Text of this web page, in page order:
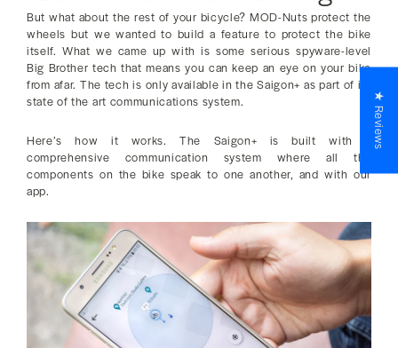
But what about the rest of your bicycle? MOD-Nuts protect the
wheels but we wanted to build a feature to protect the bike
itself. What we came up with is some serious spyware-level
Big Brother tech that means you can keep an eye on your bike
from afar. The tech is only available in the Saigon+ as part of its
state of the art communications system.
Here’s how it works. The Saigon+ is built with a
comprehensive communication system where all the
components on the bike speak to one another, and with our
app.
★ Reviews